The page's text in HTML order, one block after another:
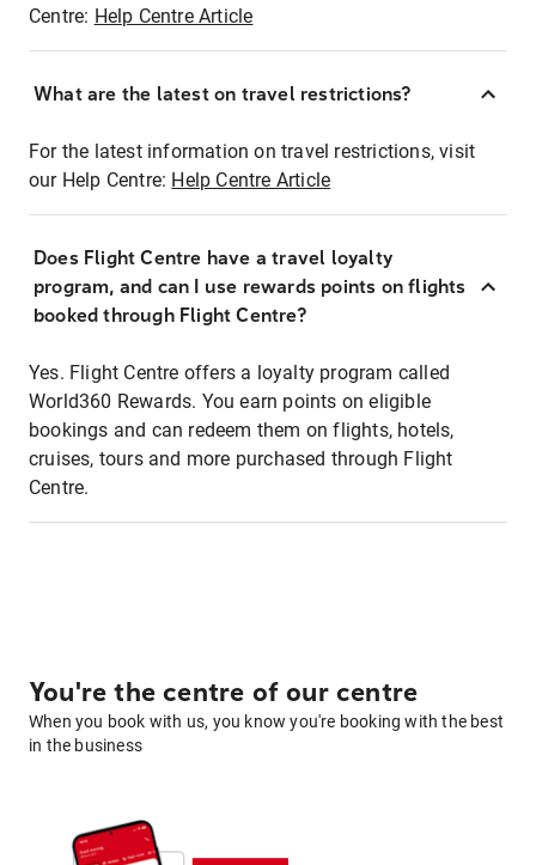
Centre: Help Centre Article
What are the latest on travel restrictions?
For the latest information on travel restrictions, visit
our Help Centre: Help Centre Article
Does Flight Centre have a travel loyalty
program, and can I use rewards points on flights
booked through Flight Centre?
Yes. Flight Centre offers a loyalty program called
World360 Rewards. You earn points on eligible
bookings and can redeem them on flights, hotels,
cruises, tours and more purchased through Flight
Centre.
You're the centre of our centre
When you book with us, you know you're booking with the best
in the business